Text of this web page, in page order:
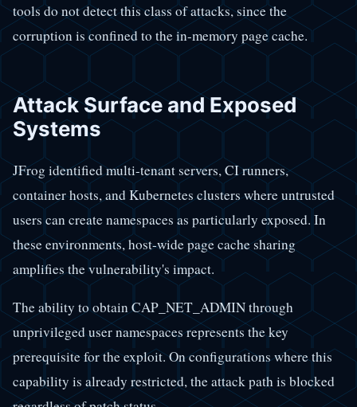
tools do not detect this class of attacks, since the
corruption is confined to the in-memory page cache.
Attack Surface and Exposed
Systems
JFrog identified multi-tenant servers, CI runners,
container hosts, and Kubernetes clusters where untrusted
users can create namespaces as particularly exposed. In
these environments, host-wide page cache sharing
amplifies the vulnerability's impact.
The ability to obtain CAP_NET_ADMIN through
unprivileged user namespaces represents the key
prerequisite for the exploit. On configurations where this
capability is already restricted, the attack path is blocked